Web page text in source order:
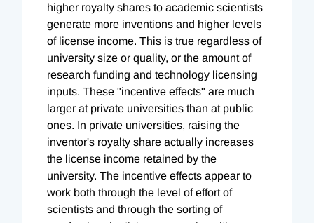
higher royalty shares to academic scientists
generate more inventions and higher levels
of license income. This is true regardless of
university size or quality, or the amount of
research funding and technology licensing
inputs. These "incentive effects" are much
larger at private universities than at public
ones. In private universities, raising the
inventor's royalty share actually increases
the license income retained by the
university. The incentive effects appear to
work both through the level of effort of
scientists and through the sorting of